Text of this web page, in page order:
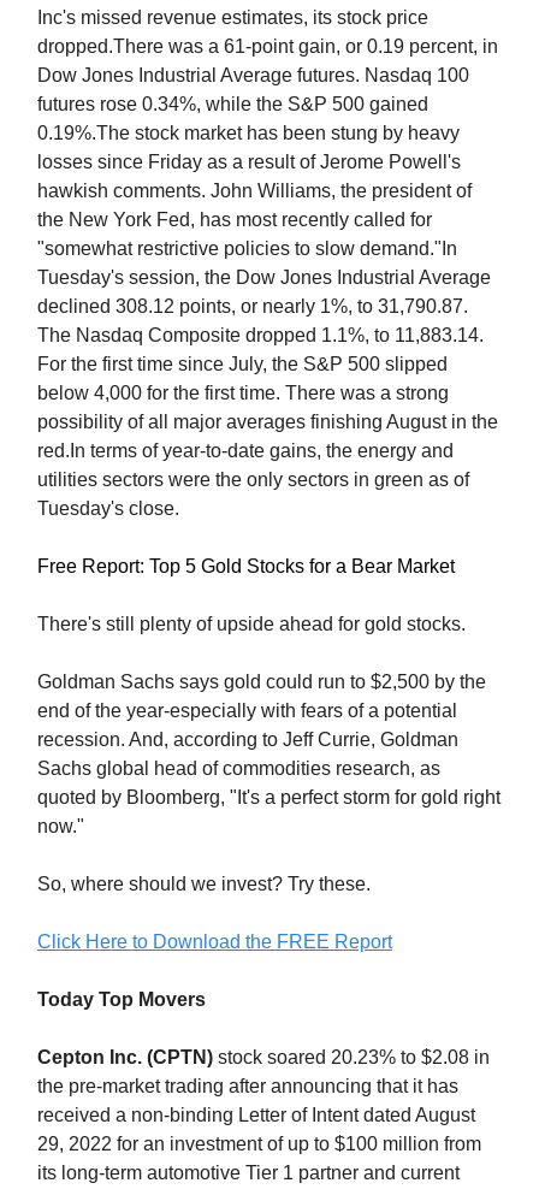
Inc's missed revenue estimates, its stock price
dropped.There was a 61-point gain, or 0.19 percent, in
Dow Jones Industrial Average futures. Nasdaq 100
futures rose 0.34%, while the S&P 500 gained
0.19%.The stock market has been stung by heavy
losses since Friday as a result of Jerome Powell's
hawkish comments. John Williams, the president of
the New York Fed, has most recently called for
"somewhat restrictive policies to slow demand."In
Tuesday's session, the Dow Jones Industrial Average
declined 308.12 points, or nearly 1%, to 31,790.87.
The Nasdaq Composite dropped 1.1%, to 11,883.14.
For the first time since July, the S&P 500 slipped
below 4,000 for the first time. There was a strong
possibility of all major averages finishing August in the
red.In terms of year-to-date gains, the energy and
utilities sectors were the only sectors in green as of
Tuesday's close.
Free Report: Top 5 Gold Stocks for a Bear Market
There's still plenty of upside ahead for gold stocks.
Goldman Sachs says gold could run to $2,500 by the
end of the year-especially with fears of a potential
recession. And, according to Jeff Currie, Goldman
Sachs global head of commodities research, as
quoted by Bloomberg, "It's a perfect storm for gold right
now."
So, where should we invest? Try these.
Click Here to Download the FREE Report
Today Top Movers
Cepton Inc. (CPTN) stock soared 20.23% to $2.08 in
the pre-market trading after announcing that it has
received a non-binding Letter of Intent dated August
29, 2022 for an investment of up to $100 million from
its long-term automotive Tier 1 partner and current